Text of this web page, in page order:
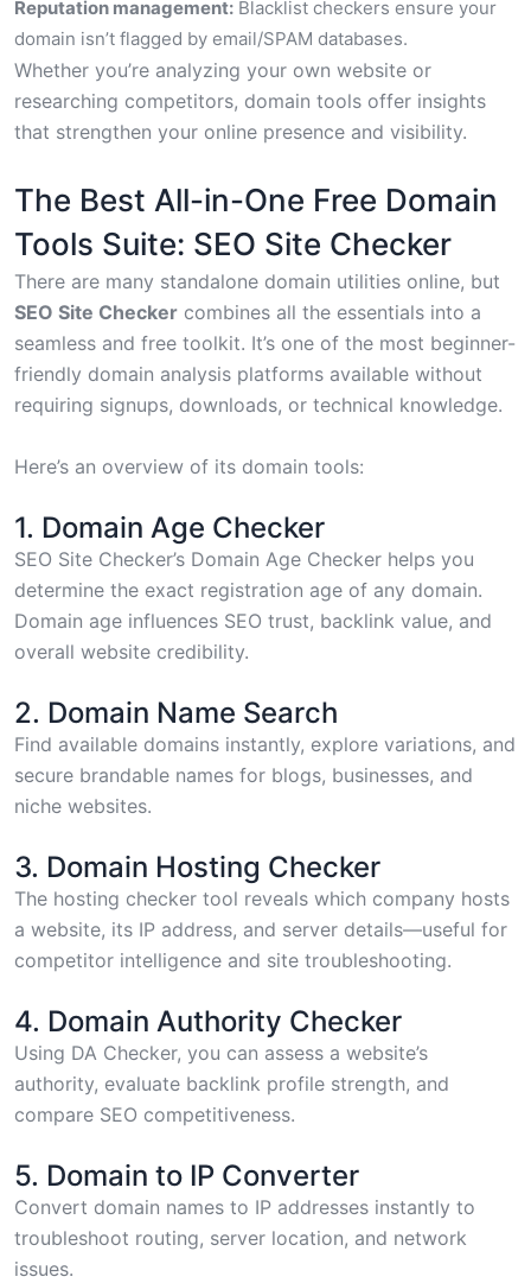
Reputation management: Blacklist checkers ensure your
domain isn’t flagged by email/SPAM databases.
Whether you’re analyzing your own website or
researching competitors, domain tools offer insights
that strengthen your online presence and visibility.
The Best All-in-One Free Domain
Tools Suite: SEO Site Checker
There are many standalone domain utilities online, but
SEO Site Checker combines all the essentials into a
seamless and free toolkit. It’s one of the most beginner-
friendly domain analysis platforms available without
requiring signups, downloads, or technical knowledge.
Here’s an overview of its domain tools:
1. Domain Age Checker
SEO Site Checker’s Domain Age Checker helps you
determine the exact registration age of any domain.
Domain age influences SEO trust, backlink value, and
overall website credibility.
2. Domain Name Search
Find available domains instantly, explore variations, and
secure brandable names for blogs, businesses, and
niche websites.
3. Domain Hosting Checker
The hosting checker tool reveals which company hosts
a website, its IP address, and server details—useful for
competitor intelligence and site troubleshooting.
4. Domain Authority Checker
Using DA Checker, you can assess a website’s
authority, evaluate backlink profile strength, and
compare SEO competitiveness.
5. Domain to IP Converter
Convert domain names to IP addresses instantly to
troubleshoot routing, server location, and network
issues.